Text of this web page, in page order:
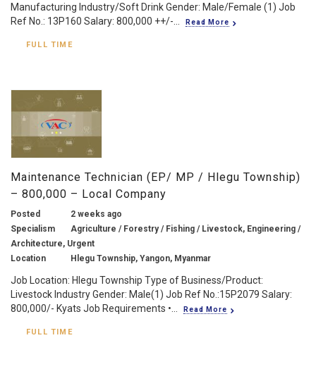
Manufacturing Industry/Soft Drink Gender: Male/Female (1) Job
Ref No.: 13P160 Salary: 800,000 ++/-...
Read More
FULL TIME
Maintenance Technician (EP/ MP / Hlegu Township)
– 800,000 – Local Company
Posted
2 weeks ago
Specialism
Agriculture / Forestry / Fishing / Livestock, Engineering /
Architecture, Urgent
Location
Hlegu Township, Yangon, Myanmar
Job Location: Hlegu Township Type of Business/Product:
Livestock Industry Gender: Male(1) Job Ref No.:15P2079 Salary:
800,000/- Kyats Job Requirements •...
Read More
FULL TIME